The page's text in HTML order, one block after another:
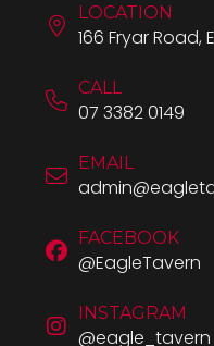
LOCATION
166 Fryar Road,
CALL
07 3382 0149
EMAIL
FACEBOOK
@EagleTavern
INSTAGRAM
@eagle_tavern